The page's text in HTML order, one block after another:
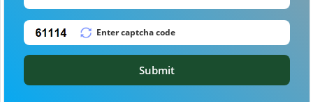
Submit